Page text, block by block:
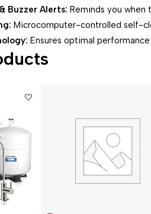
Buzzer Alerts: Reminds you when
Microcomputer-controlled self-
Ensures optimal